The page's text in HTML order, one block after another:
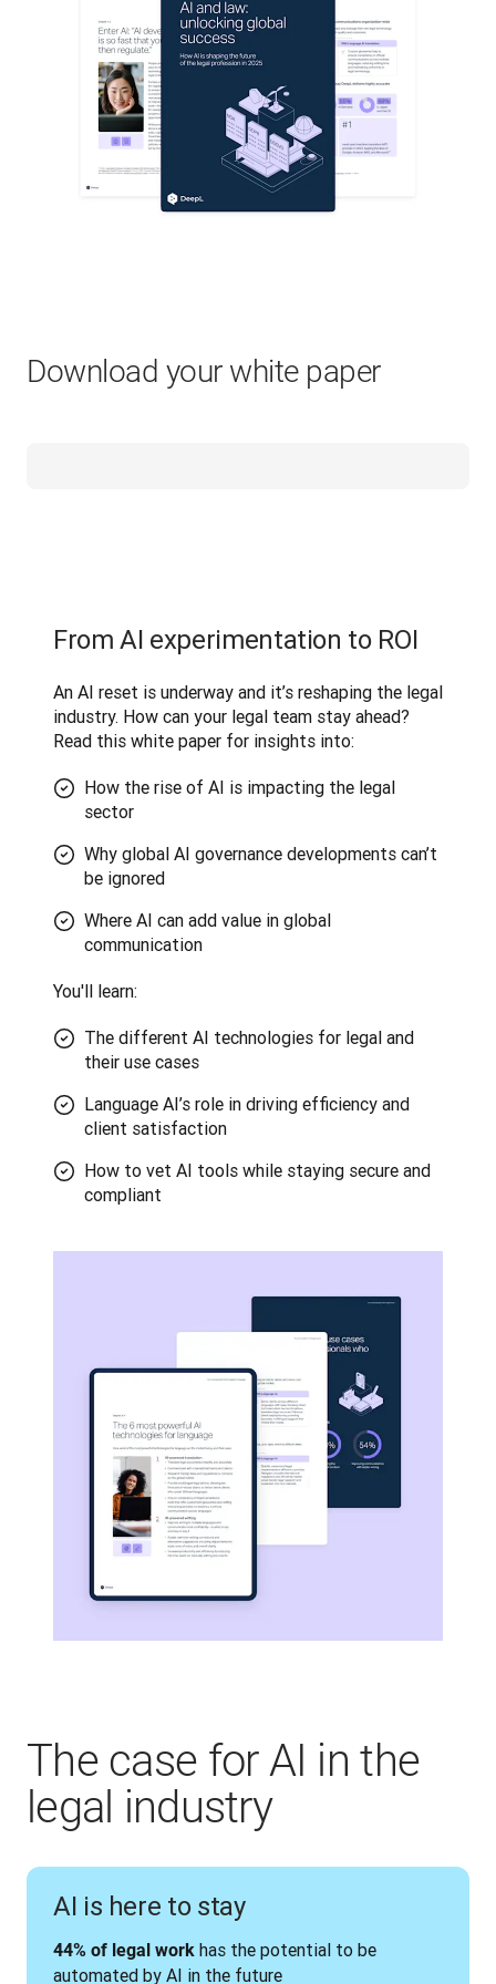
Download your white paper
From AI experimentation to ROI
An AI reset is underway and it’s reshaping the legal
industry. How can your legal team stay ahead?
Read this white paper for insights into:
How the rise of AI is impacting the legal
sector
Why global AI governance developments can’t
be ignored
Where AI can add value in global
communication
You'll learn:
The different AI technologies for legal and
their use cases
Language AI’s role in driving efficiency and
client satisfaction
How to vet AI tools while staying secure and
compliant
The case for AI in the
legal industry
AI is here to stay
44% of legal work has the potential to be
automated by AI in the future